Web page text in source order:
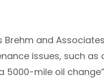
and
issues, such as
mile oil